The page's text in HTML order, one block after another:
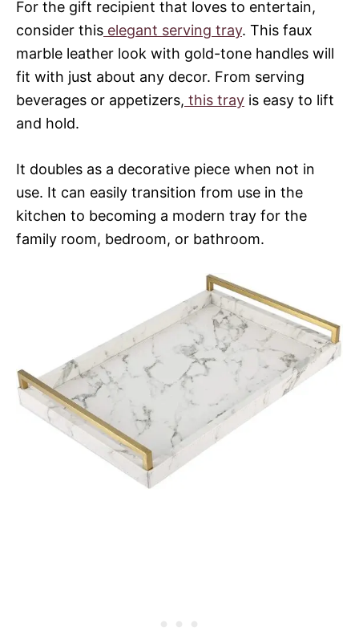
For the gift recipient that loves to entertain,
consider this elegant serving tray. This faux
marble leather look with gold-tone handles will
fit with just about any decor. From serving
beverages or appetizers, this tray is easy to lift
and hold.
It doubles as a decorative piece when not in
use. It can easily transition from use in the
kitchen to becoming a modern tray for the
family room, bedroom, or bathroom.